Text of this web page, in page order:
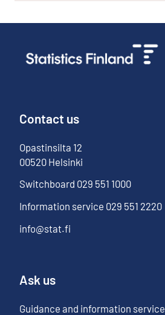
Contact us
Opastinsilta 12
00520 Helsinki
Switchboard 029 551 1000
Information service 029 551 2220
info@stat.fi
Ask us
Guidance and information service